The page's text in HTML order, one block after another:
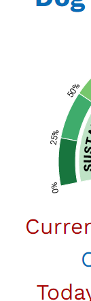
View
957 N.
452-7381
View
Care
Dogs and
Adoption
$51 for